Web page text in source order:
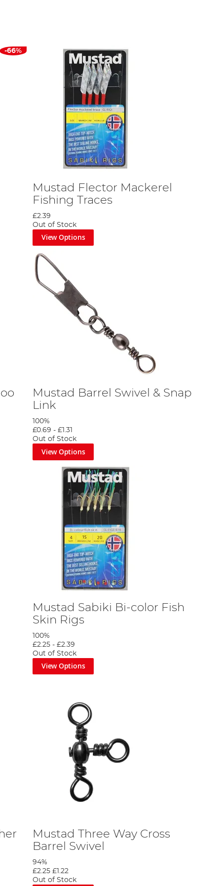
hook factories around the globe and accumulating this
realised that the business needed to change this in
test of time.
was the first of the many English fishermen to lend his
the first company to completely train all its own workers
and many of the brand’s current employees can
1950s. Its American presence has experienced continued
a fishhook factory and retail outlet in Singapore and
order to meet the demands of these new markets and the
factory in Wuxi.
-66%
Mustad Flector Mackerel
Fishing Traces
£2.39
Out of Stock
View Options
Mustad Barrel Swivel & Snap
Link
100%
£0.69 -£1.31
Out of Stock
View Options
Mustad Sabiki Bi-color Fish
Skin Rigs
100%
£2.25 -£2.39
Out of Stock
View Options
Mustad Three Way Cross
Barrel Swivel
94%
£2.25 £1.22
Out of Stock